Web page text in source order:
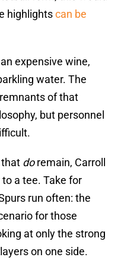
highlightscan be
expensive wine,
water. The
of that
but personnel
that doremain, Carroll
a tee. Take for
run often: the
for those
at only the strong
on one side.